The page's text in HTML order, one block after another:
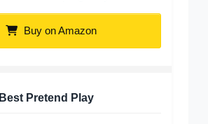
Buy on Amazon
Best Pretend Play